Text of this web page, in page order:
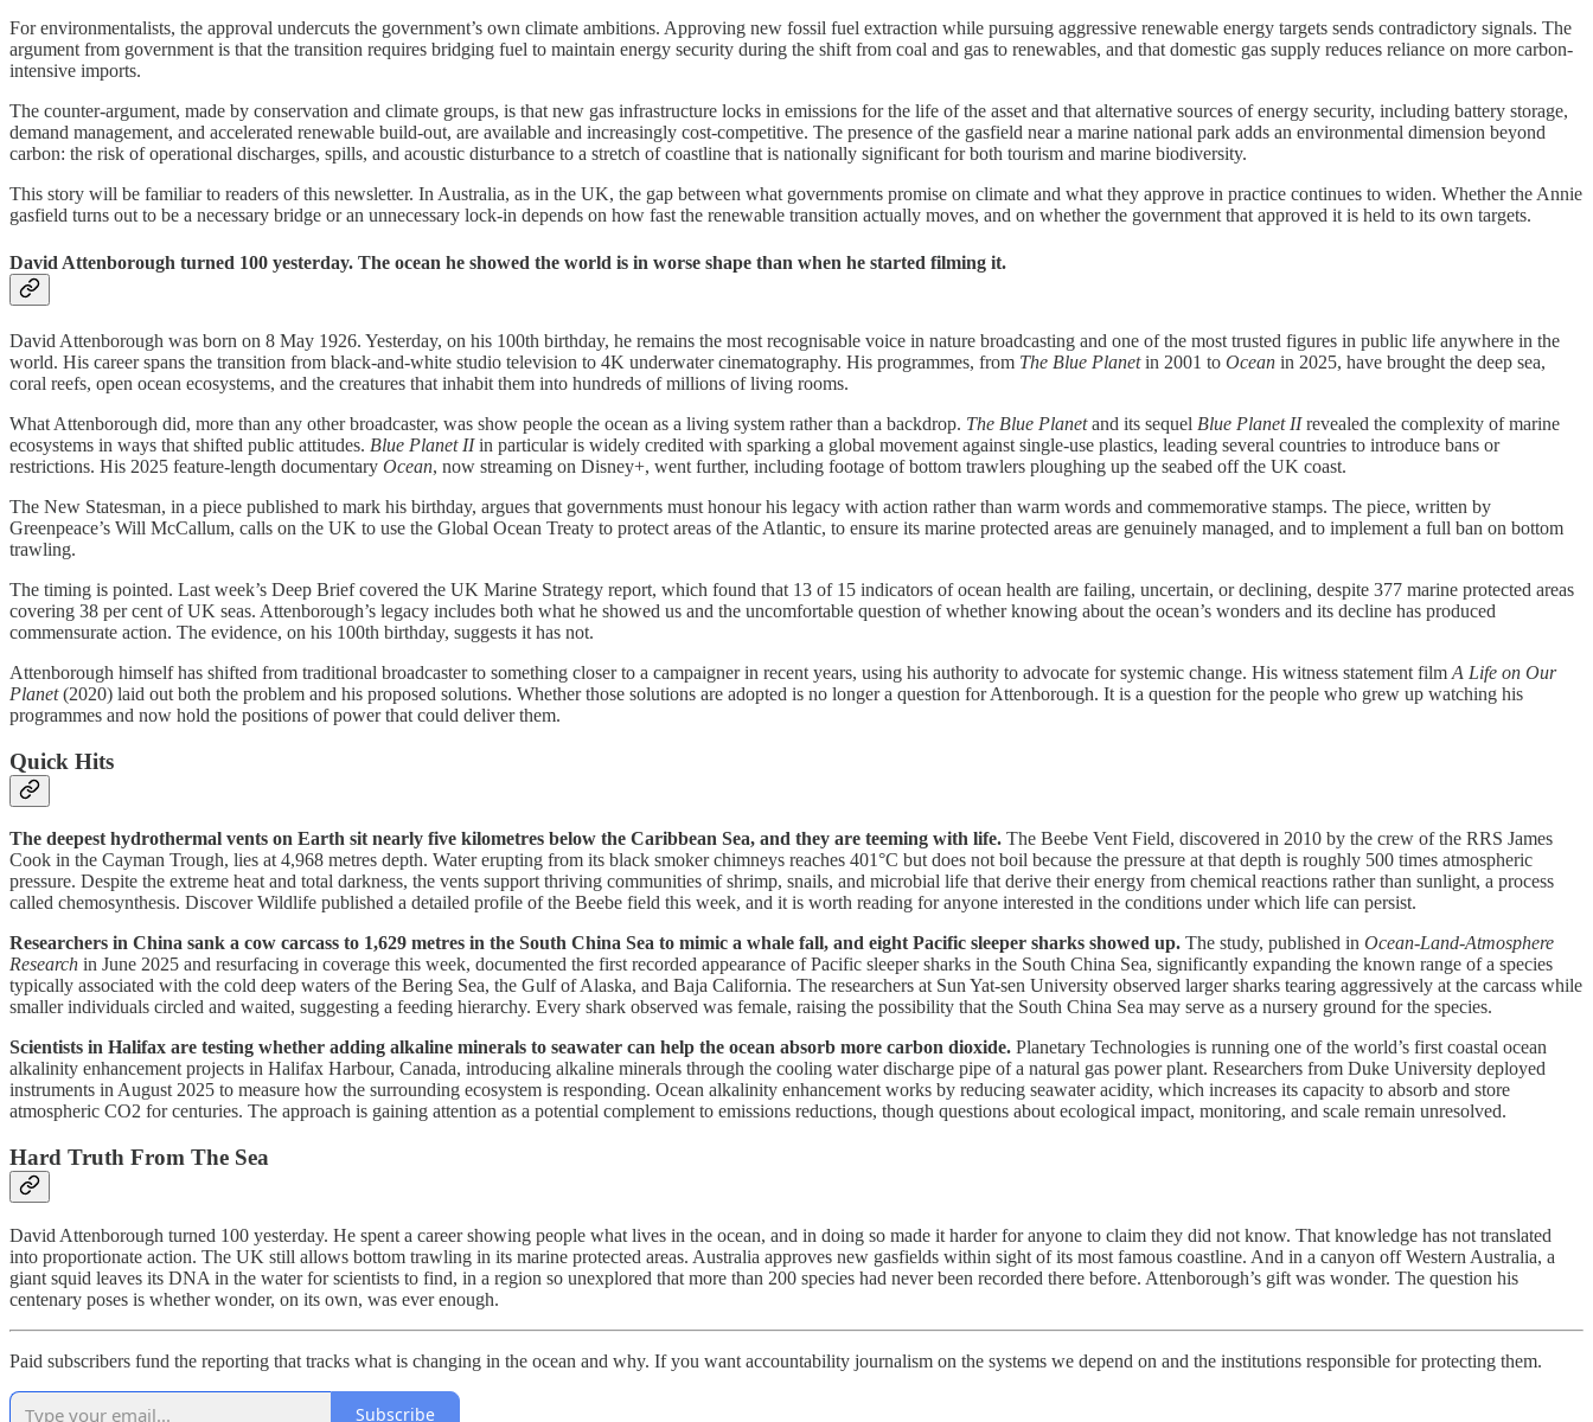
For environmentalists, the approval undercuts the government’s own climate ambitions. Approving new fossil fuel extraction while pursuing aggressive renewable energy targets sends contradictory signals. The
argument from government is that the transition requires bridging fuel to maintain energy security during the shift from coal and gas to renewables, and that domestic gas supply reduces reliance on more carbon-
intensive imports.
The counter-argument, made by conservation and climate groups, is that new gas infrastructure locks in emissions for the life of the asset and that alternative sources of energy security, including battery storage,
demand management, and accelerated renewable build-out, are available and increasingly cost-competitive. The presence of the gasfield near a marine national park adds an environmental dimension beyond
carbon: the risk of operational discharges, spills, and acoustic disturbance to a stretch of coastline that is nationally significant for both tourism and marine biodiversity.
This story will be familiar to readers of this newsletter. In Australia, as in the UK, the gap between what governments promise on climate and what they approve in practice continues to widen. Whether the Annie
gasfield turns out to be a necessary bridge or an unnecessary lock-in depends on how fast the renewable transition actually moves, and on whether the government that approved it is held to its own targets.
David Attenborough turned 100 yesterday. The ocean he showed the world is in worse shape than when he started filming it.
David Attenborough was born on 8 May 1926. Yesterday, on his 100th birthday, he remains the most recognisable voice in nature broadcasting and one of the most trusted figures in public life anywhere in the
world. His career spans the transition from black-and-white studio television to 4K underwater cinematography. His programmes, from The Blue Planetin 2001 to Ocean in 2025, have brought the deep sea,
coral reefs, open ocean ecosystems, and the creatures that inhabit them into hundreds of millions of living rooms.
What Attenborough did, more than any other broadcaster, was show people the ocean as a living system rather than a backdrop. The Blue Planetand its sequel Blue Planet IIrevealed the complexity of marine
ecosystems in ways that shifted public attitudes. Blue Planet IIin particular is widely credited with sparking a global movement against single-use plastics, leading several countries to introduce bans or
restrictions. His 2025 feature-length documentary Ocean, now streaming on Disney+, went further, including footage of bottom trawlers ploughing up the seabed off the UK coast.
The New Statesman, in a piece published to mark his birthday, argues that governments must honour his legacy with action rather than warm words and commemorative stamps. The piece, written by
Greenpeace’s Will McCallum, calls on the UK to use the Global Ocean Treaty to protect areas of the Atlantic, to ensure its marine protected areas are genuinely managed, and to implement a full ban on bottom
trawling.
The timing is pointed. Last week’s Deep Brief covered the UK Marine Strategy report, which found that 13 of 15 indicators of ocean health are failing, uncertain, or declining, despite 377 marine protected areas
covering 38 per cent of UK seas. Attenborough’s legacy includes both what he showed us and the uncomfortable question of whether knowing about the ocean’s wonders and its decline has produced
commensurate action. The evidence, on his 100th birthday, suggests it has not.
Attenborough himself has shifted from traditional broadcaster to something closer to a campaigner in recent years, using his authority to advocate for systemic change. His witness statement film A Life on Our
Planet(2020) laid out both the problem and his proposed solutions. Whether those solutions are adopted is no longer a question for Attenborough. It is a question for the people who grew up watching his
programmes and now hold the positions of power that could deliver them.
Quick Hits
The deepest hydrothermal vents on Earth sit nearly five kilometres below the Caribbean Sea, and they are teeming with life. The Beebe Vent Field, discovered in 2010 by the crew of the RRS James
Cook in the Cayman Trough, lies at 4,968 metres depth. Water erupting from its black smoker chimneys reaches 401°C but does not boil because the pressure at that depth is roughly 500 times atmospheric
pressure. Despite the extreme heat and total darkness, the vents support thriving communities of shrimp, snails, and microbial life that derive their energy from chemical reactions rather than sunlight, a process
called chemosynthesis. Discover Wildlife published a detailed profile of the Beebe field this week, and it is worth reading for anyone interested in the conditions under which life can persist.
Researchers in China sank a cow carcass to 1,629 metres in the South China Sea to mimic a whale fall, and eight Pacific sleeper sharks showed up. The study, published in Ocean-Land-Atmosphere
Research in June 2025 and resurfacing in coverage this week, documented the first recorded appearance of Pacific sleeper sharks in the South China Sea, significantly expanding the known range of a species
typically associated with the cold deep waters of the Bering Sea, the Gulf of Alaska, and Baja California. The researchers at Sun Yat-sen University observed larger sharks tearing aggressively at the carcass while
smaller individuals circled and waited, suggesting a feeding hierarchy. Every shark observed was female, raising the possibility that the South China Sea may serve as a nursery ground for the species.
Scientists in Halifax are testing whether adding alkaline minerals to seawater can help the ocean absorb more carbon dioxide. Planetary Technologies is running one of the world’s first coastal ocean
alkalinity enhancement projects in Halifax Harbour, Canada, introducing alkaline minerals through the cooling water discharge pipe of a natural gas power plant. Researchers from Duke University deployed
instruments in August 2025 to measure how the surrounding ecosystem is responding. Ocean alkalinity enhancement works by reducing seawater acidity, which increases its capacity to absorb and store
atmospheric CO2 for centuries. The approach is gaining attention as a potential complement to emissions reductions, though questions about ecological impact, monitoring, and scale remain unresolved.
Hard Truth From The Sea
David Attenborough turned 100 yesterday. He spent a career showing people what lives in the ocean, and in doing so made it harder for anyone to claim they did not know. That knowledge has not translated
into proportionate action. The UK still allows bottom trawling in its marine protected areas. Australia approves new gasfields within sight of its most famous coastline. And in a canyon off Western Australia, a
giant squid leaves its DNA in the water for scientists to find, in a region so unexplored that more than 200 species had never been recorded there before. Attenborough’s gift was wonder. The question his
centenary poses is whether wonder, on its own, was ever enough.
Paid subscribers fund the reporting that tracks what is changing in the ocean and why. If you want accountability journalism on the systems we depend on and the institutions responsible for protecting them.
Subscribe